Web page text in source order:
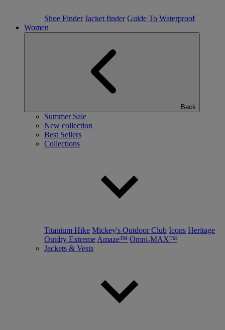
Shoe Finder Jacket finder Guide To Waterproof
Women
Back
Summer Sale
New collection
Best Sellers
Collections
Titanium Hike Mickey's Outdoor Club Icons Heritage
Outdry Extreme Amaze™ Omni-MAX™
Jackets & Vests